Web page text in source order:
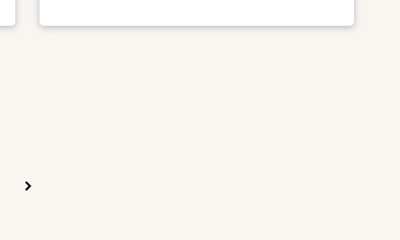
Link to Taking the best from the Telco, cloud, and Systems
Next page